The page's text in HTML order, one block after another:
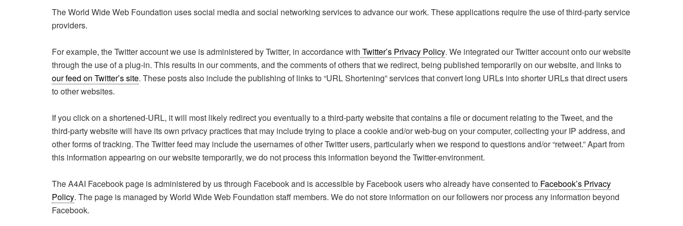
The World Wide Web Foundation uses social media and social networking services to advance our work. These applications require the use of third-party service
providers.
For example, the Twitter account we use is administered by Twitter, in accordance with Twitter’s Privacy Policy. We integrated our Twitter account onto our website
through the use of a plug-in. This results in our comments, and the comments of others that we redirect, being published temporarily on our website, and links to
our feed on Twitter’s site. These posts also include the publishing of links to “URL Shortening” services that convert long URLs into shorter URLs that direct users
to other websites.
If you click on a shortened-URL, it will most likely redirect you eventually to a third-party website that contains a file or document relating to the Tweet, and the
third-party website will have its own privacy practices that may include trying to place a cookie and/or web-bug on your computer, collecting your IP address, and
other forms of tracking. The Twitter feed may include the usernames of other Twitter users, particularly when we respond to questions and/or “retweet.” Apart from
this information appearing on our website temporarily, we do not process this information beyond the Twitter-environment.
The A4AI Facebook page is administered by us through Facebook and is accessible by Facebook users who already have consented to Facebook’s Privacy
Policy. The page is managed by World Wide Web Foundation staff members. We do not store information on our followers nor process any information beyond
Facebook.